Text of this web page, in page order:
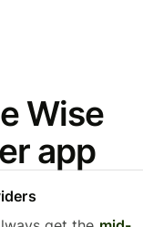
Wise
app